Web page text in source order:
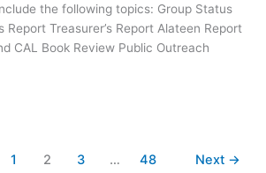
the following topics: Group Status
Report Treasurer’s Report Alateen Report
CAL Book Review Public Outreach
1 2 3 … 48 Next →